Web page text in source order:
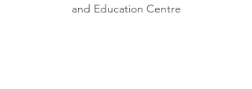
and Education Centre